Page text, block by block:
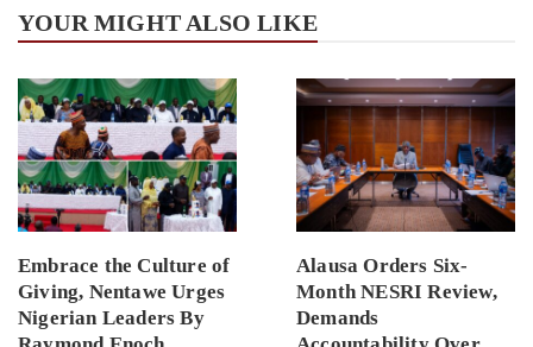
YOUR MIGHT ALSO LIKE
Embrace the Culture of
Giving, Nentawe Urges
Nigerian Leaders By
Alausa Orders Six-
Month NESRI Review,
Demands